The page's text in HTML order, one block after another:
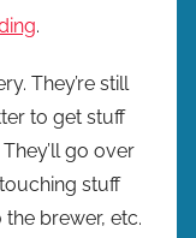
.
They’re still
to get stuff
go over
stuff
brewer, etc.